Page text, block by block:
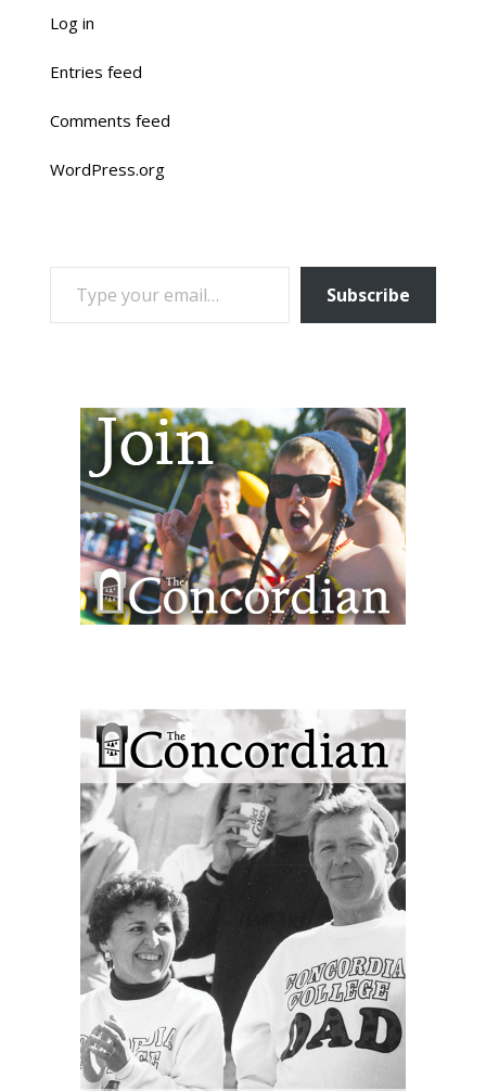
Log in
Entries feed
Comments feed
WordPress.org
TYPE YOUR EMAIL…
Subscribe